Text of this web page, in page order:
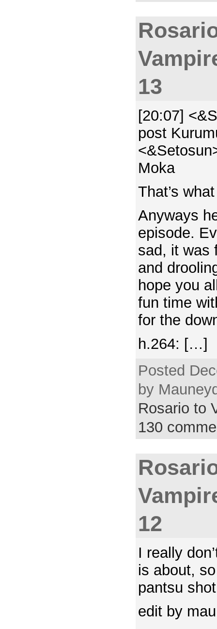
13
[20:07]
post
Moka
That’s
Anyways
episode.
sad, it was
and
hope you
fun time
for the
h.264: […]
Posted
by
Rosario to
130
12
I really
is about,
pantsu
edit by